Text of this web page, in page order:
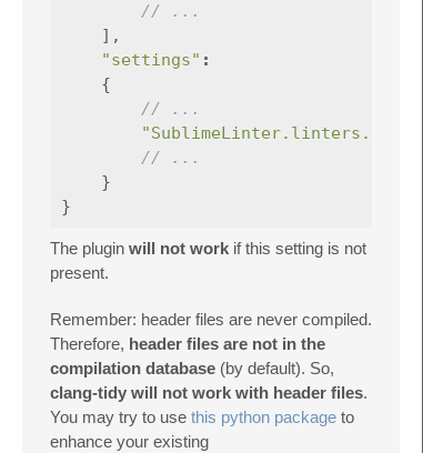
// ...
],
"settings" :
{
// ...
// ...
}
}
The plugin will not work if this setting is not
present.
Remember: header files are never compiled.
Therefore, header files are not in the
compilation database (by default). So,
clang-tidy will not work with header files.
You may try to use this python package to
enhance your existing